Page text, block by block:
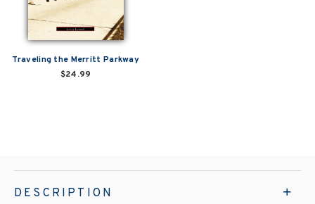
Traveling the Merritt Parkway
$24.99
DESCRIPTION